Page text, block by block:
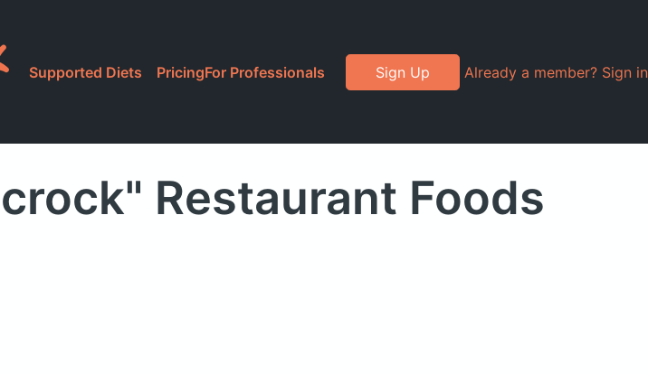
Supported Diets PricingFor Professionals Sign Up Already a member? Sign in
Restaurant Foods